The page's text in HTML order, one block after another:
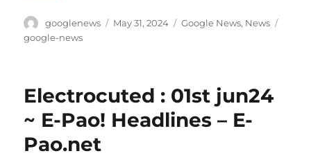
Author
googlenews
Posted
May 31, 2024 Categories
Google News, News
google-news
Electrocuted : 01st jun24
~ E-Pao! Headlines – E-
Pao.net